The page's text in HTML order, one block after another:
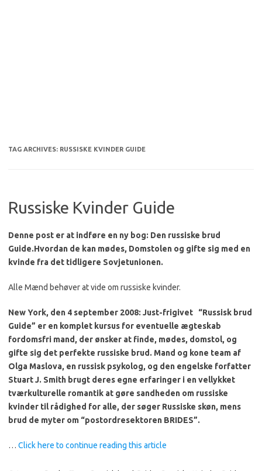
TAG ARCHIVES: RUSSISKE KVINDER GUIDE
Russiske Kvinder Guide
Denne post er at indføre en ny bog: Den russiske brud
Guide.Hvordan de kan mødes, Domstolen og gifte sig med en
kvinde fra det tidligere Sovjetunionen.
Alle Mænd behøver at vide om russiske kvinder.
New York, den 4 september 2008: Just-frigivet
“Russisk brud
Guide” er en komplet kursus for eventuelle ægteskab
fordomsfri mand, der ønsker at finde, mødes, domstol, og
gifte sig det perfekte russiske brud. Mand og kone team af
Olga Maslova, en russisk psykolog, og den engelske forfatter
Stuart J. Smith brugt deres egne erfaringer i en vellykket
tværkulturelle romantik at gøre sandheden om russiske
kvinder til rådighed for alle, der søger Russiske skøn, mens
brud de myter om “postordresektoren BRIDES”.
… Click here to continue reading this article